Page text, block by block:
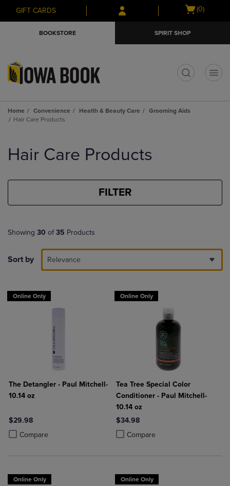
Skip
to
Skip
to
menu
GIFT CARDS
Open
(0)
BOOKSTORE SPIRIT SHOP
Home Convenience Health & Beauty Care
Grooming Aids
Hair Care Products
products
Hair Care Products
FILTER
Showing 30 of 35 Products
Sort by Relevance
Online Only
The Detangler - Paul Mitchell-
10.14 oz
$29.98
Compare
Product added, Select 2 to 4 Products to Compare, Items added for
Product removed, Select 2 to 4 Products to Compare, Items added
Online Only
Tea Tree Special Color
Conditioner - Paul Mitchell-
10.14 oz
$34.98
Compare
Product added, Select 2 to 4
Product removed, Select 2 to 4
Online Only Online Only